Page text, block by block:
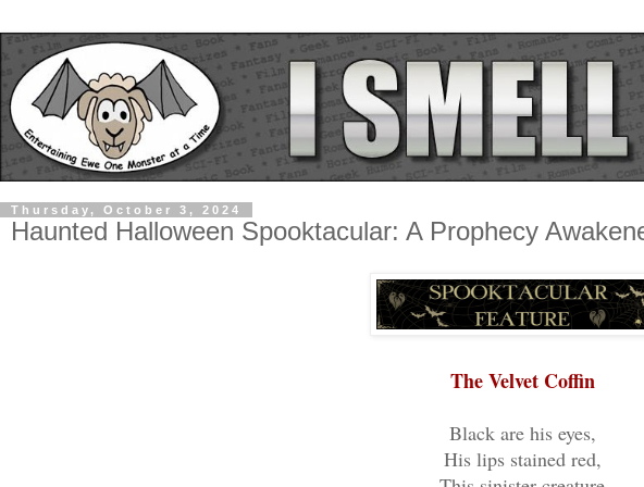
Thursday, October 3, 2024
Haunted Halloween Spooktacular: A Prophecy
The Velvet Coffin
Black are his eyes,
His lips stained red,